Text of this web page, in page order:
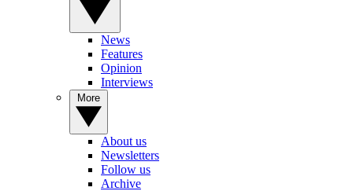
News
Features
Opinion
Interviews
About us
Newsletters
Follow us
Archive